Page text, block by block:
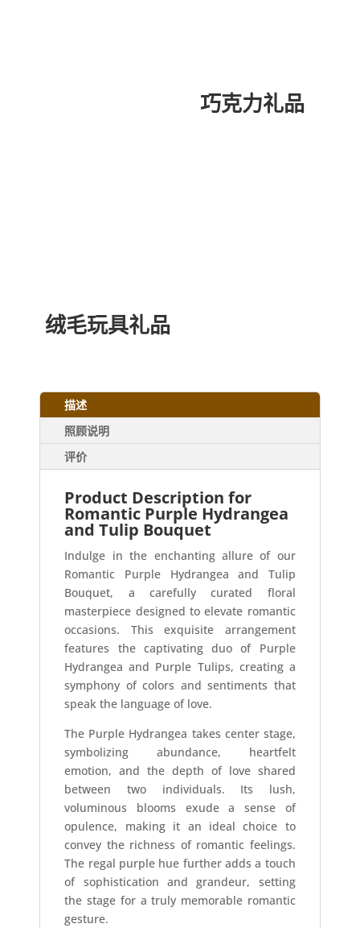
巧克力礼品
绒毛玩具礼品
描述
照顾说明
评价
Product Description for
Romantic Purple Hydrangea
and Tulip Bouquet
Indulge in the enchanting allure of our
Romantic Purple Hydrangea and Tulip
Bouquet, a carefully curated floral
masterpiece designed to elevate romantic
occasions. This exquisite arrangement
features the captivating duo of Purple
Hydrangea and Purple Tulips, creating a
symphony of colors and sentiments that
speak the language of love.
The Purple Hydrangea takes center stage,
symbolizing abundance, heartfelt
emotion, and the depth of love shared
between two individuals. Its lush,
voluminous blooms exude a sense of
opulence, making it an ideal choice to
convey the richness of romantic feelings.
The regal purple hue further adds a touch
of sophistication and grandeur, setting
the stage for a truly memorable romantic
gesture.